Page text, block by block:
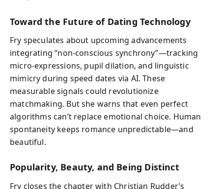
Toward the Future of Dating Technology
Fry speculates about upcoming advancements
integrating “non-conscious synchrony”—tracking
micro-expressions, pupil dilation, and linguistic
mimicry during speed dates via AI. These
measurable signals could revolutionize
matchmaking. But she warns that even perfect
algorithms can’t replace emotional choice. Human
spontaneity keeps romance unpredictable—and
beautiful.
Popularity, Beauty, and Being Distinct
Fry closes the chapter with Christian Rudder’s